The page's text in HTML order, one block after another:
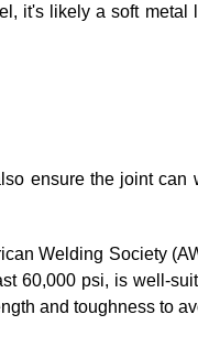
it's likely a soft
ensure the joint
Welding Society
60,000 psi, is well-
and toughness to